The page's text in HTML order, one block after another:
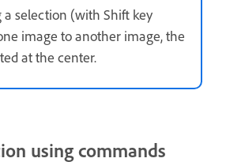
a selection (with Shift key
image to another image, the
at the center.
using commands